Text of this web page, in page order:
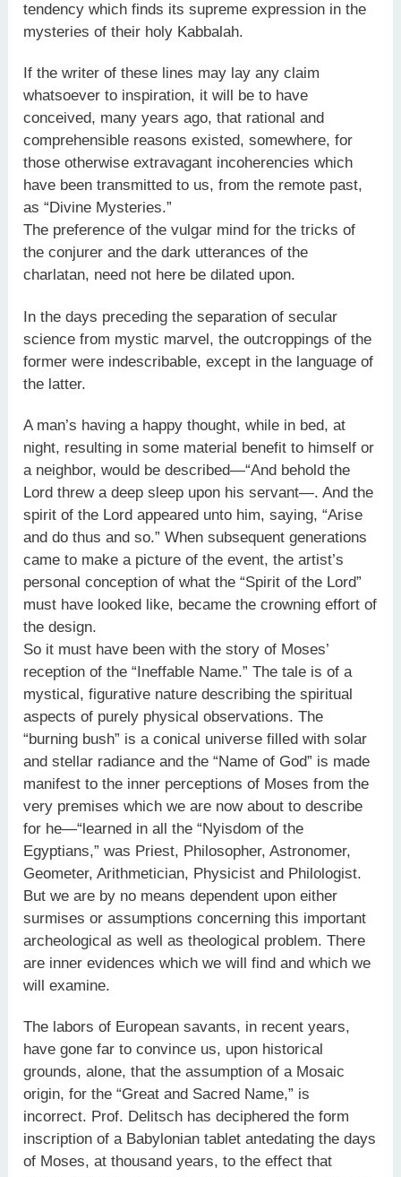
tendency which finds its supreme expression in the
mysteries of their holy Kabbalah.
If the writer of these lines may lay any claim
whatsoever to inspiration, it will be to have
conceived, many years ago, that rational and
comprehensible reasons existed, somewhere, for
those otherwise extravagant incoherencies which
have been transmitted to us, from the remote past,
as “Divine Mysteries.”
The preference of the vulgar mind for the tricks of
the conjurer and the dark utterances of the
charlatan, need not here be dilated upon.
In the days preceding the separation of secular
science from mystic marvel, the outcroppings of the
former were indescribable, except in the language of
the latter.
A man’s having a happy thought, while in bed, at
night, resulting in some material benefit to himself or
a neighbor, would be described—“And behold the
Lord threw a deep sleep upon his servant—. And the
spirit of the Lord appeared unto him, saying, “Arise
and do thus and so.” When subsequent generations
came to make a picture of the event, the artist’s
personal conception of what the “Spirit of the Lord”
must have looked like, became the crowning effort of
the design.
So it must have been with the story of Moses’
reception of the “Ineffable Name.” The tale is of a
mystical, figurative nature describing the spiritual
aspects of purely physical observations. The
“burning bush” is a conical universe filled with solar
and stellar radiance and the “Name of God” is made
manifest to the inner perceptions of Moses from the
very premises which we are now about to describe
for he—“learned in all the “Nyisdom of the
Egyptians,” was Priest, Philosopher, Astronomer,
Geometer, Arithmetician, Physicist and Philologist.
But we are by no means dependent upon either
surmises or assumptions concerning this important
archeological as well as theological problem. There
are inner evidences which we will find and which we
will examine.
The labors of European savants, in recent years,
have gone far to convince us, upon historical
grounds, alone, that the assumption of a Mosaic
origin, for the “Great and Sacred Name,” is
incorrect. Prof. Delitsch has deciphered the form
inscription of a Babylonian tablet antedating the days
of Moses, at thousand years, to the effect that